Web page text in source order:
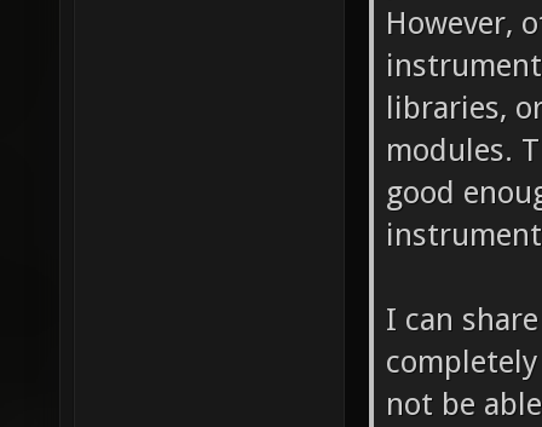
However,
libraries,
modules.
good
I can
not be